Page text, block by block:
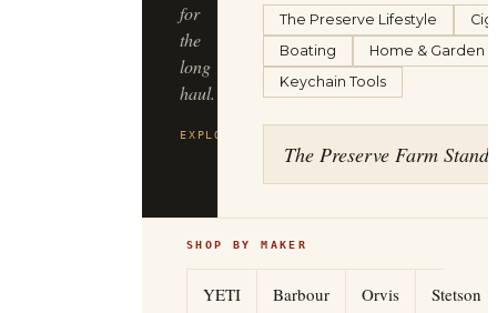
for
the
long
haul.
EXPLORE
The Preserve Lifestyle
Boating
Home & Garden
Keychain Tools
The Preserve Farm Stand
SHOP BY MAKER
YETI Barbour Orvis Stetson